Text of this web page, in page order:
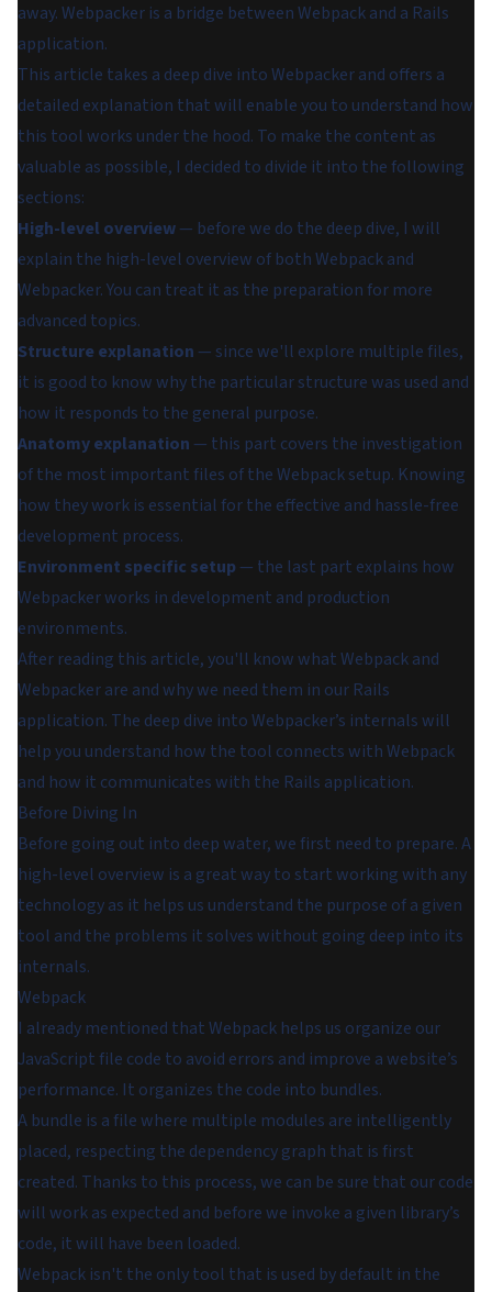
away. Webpacker is a bridge between Webpack and a Rails
application.
This article takes a deep dive into Webpacker and offers a
detailed explanation that will enable you to understand how
this tool works under the hood. To make the content as
valuable as possible, I decided to divide it into the following
sections:
High-level overview— before we do the deep dive, I will
explain the high-level overview of both Webpack and
Webpacker. You can treat it as the preparation for more
advanced topics.
Structure explanation — since we'll explore multiple files,
it is good to know why the particular structure was used and
how it responds to the general purpose.
Anatomy explanation — this part covers the investigation
of the most important files of the Webpack setup. Knowing
how they work is essential for the effective and hassle-free
development process.
Environment specific setup — the last part explains how
Webpacker works in development and production
environments.
After reading this article, you'll know what Webpack and
Webpacker are and why we need them in our Rails
application. The deep dive into Webpacker’s internals will
help you understand how the tool connects with Webpack
and how it communicates with the Rails application.
Before Diving In
Before going out into deep water, we first need to prepare. A
high-level overview is a great way to start working with any
technology as it helps us understand the purpose of a given
tool and the problems it solves without going deep into its
internals.
Webpack
I already mentioned that Webpack helps us organize our
JavaScript file code to avoid errors and improve a website’s
performance. It organizes the code into bundles.
A bundle is a file where multiple modules are intelligently
placed, respecting the dependency graph that is first
created. Thanks to this process, we can be sure that our code
will work as expected and before we invoke a given library’s
code, it will have been loaded.
Webpack isn't the only tool that is used by default in the